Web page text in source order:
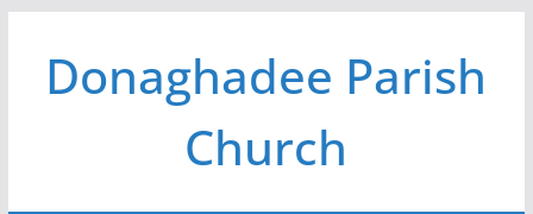
contentDonaghadee Parish
Church